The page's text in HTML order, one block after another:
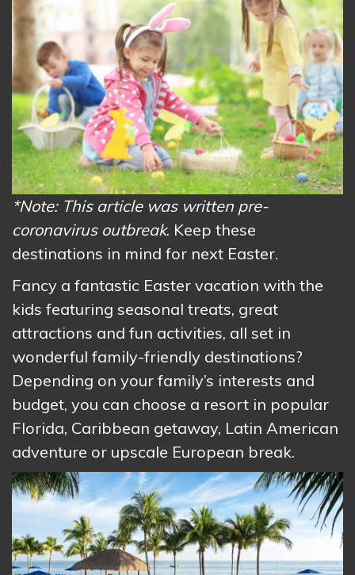
*Note: This article was written pre-
coronavirus outbreak. Keep these
destinations in mind for next Easter.
Fancy a fantastic Easter vacation with the
kids featuring seasonal treats, great
attractions and fun activities, all set in
wonderful family-friendly destinations?
Depending on your family’s interests and
budget, you can choose a resort in popular
Florida, Caribbean getaway, Latin American
adventure or upscale European break.